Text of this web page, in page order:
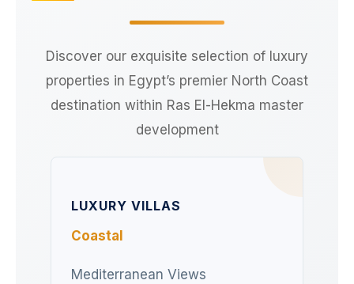
Discover our exquisite selection of luxury
properties in Egypt’s premier North Coast
destination within Ras El-Hekma master
development
LUXURY VILLAS
Coastal
Mediterranean Views